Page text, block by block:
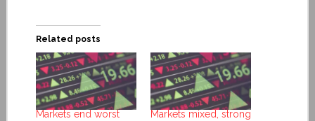
Related posts
Markets end worst
Markets mixed, strong